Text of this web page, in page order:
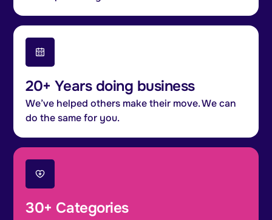
20+ Years doing business
We’ve helped others make their move. We can
do the same for you.
30+ Categories